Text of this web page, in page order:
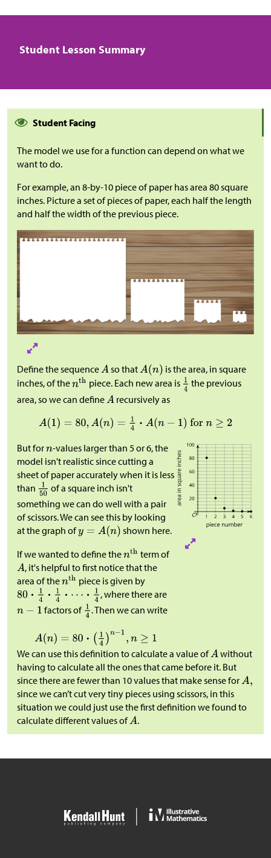
Student Lesson Summary
Student Facing
The model we use for a function can depend on what we
want to do.
For example, an 8-by-10 piece of paper has area 80 square
inches. Picture a set of pieces of paper, each half the length
and half the width of the previous piece.
Define the sequence so that
is the area, in square
inches, of the
piece. Each new area is
the previous
area, so we can define
recursively as
But for
-values larger than 5 or 6, the
model isn't realistic since cutting a
sheet of paper accurately when it is less
than
of a square inch isn't
something we can do well with a pair
of scissors. We can see this by looking
at the graph of
shown here.
If we wanted to define the
term of
, it's helpful to first notice that the
area of the
piece is given by
, where there are
factors of
. Then we can write
We can use this definition to calculate a value of
without
having to calculate all the ones that came before it. But
since there are fewer than 10 values that make sense for
since we can’t cut very tiny pieces using scissors, in this
situation we could just use the first definition we found to
calculate different values of
.